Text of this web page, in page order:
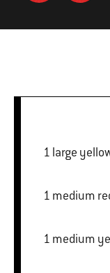
1 large
1 medium
1 medium